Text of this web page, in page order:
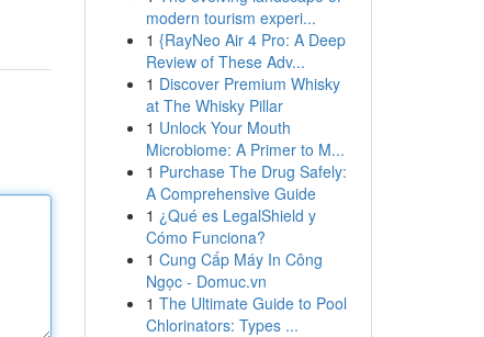
modern tourism experi...
1 {RayNeo Air 4 Pro: A Deep
Review of These Adv...
1 Discover Premium Whisky
at The Whisky Pillar
1 Unlock Your Mouth
Microbiome: A Primer to M...
1 Purchase The Drug Safely:
A Comprehensive Guide
1 ¿Qué es LegalShield y
Cómo Funciona?
1 Cung Cấp Máy In Công
Ngọc - Domuc.vn
1 The Ultimate Guide to Pool
Chlorinators: Types ...